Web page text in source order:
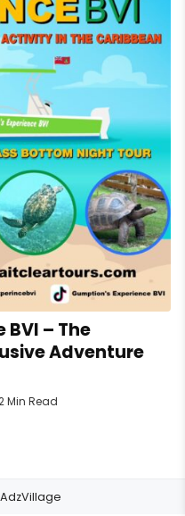
BVI – The
Adventure
Min Read
AdzVillage